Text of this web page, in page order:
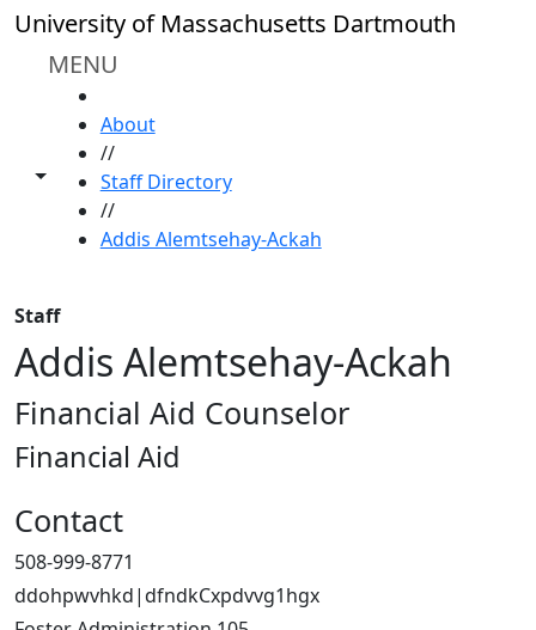
Skip to main content
University of Massachusetts Dartmouth
MENU
Toggle share controls
About
//
Staff Directory
//
Addis Alemtsehay-Ackah
Staff
Addis Alemtsehay-Ackah
Financial Aid Counselor
Financial Aid
Contact
508-999-8771
ddohpwvhkd|dfndkCxpdvvg1hgx